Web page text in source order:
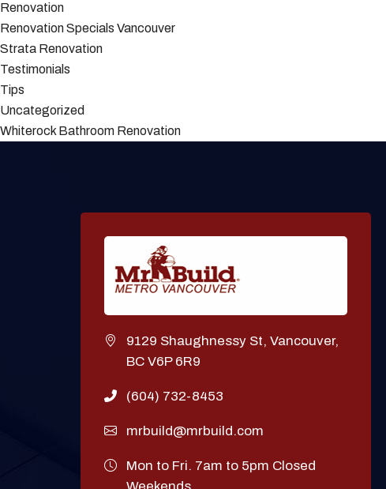
Renovation
Renovation Specials Vancouver
Strata Renovation
Testimonials
Tips
Uncategorized
Whiterock Bathroom Renovation
9129 Shaughnessy St, Vancouver,
BC V6P 6R9
(604) 732-8453
mrbuild@mrbuild.com
Mon to Fri. 7am to 5pm Closed